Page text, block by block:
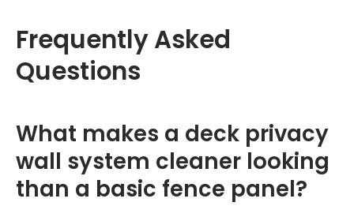
Frequently Asked
Questions
What makes a deck privacy
wall system cleaner looking
than a basic fence panel?